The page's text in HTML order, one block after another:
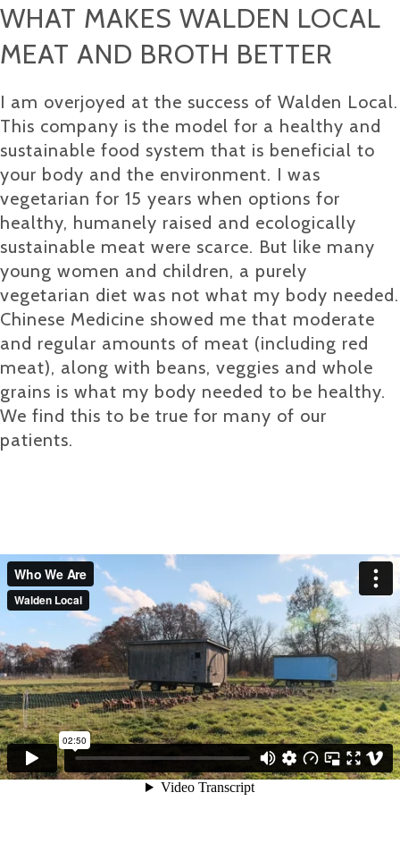
WHAT MAKES WALDEN LOCAL
MEAT AND BROTH BETTER
I am overjoyed at the success of Walden Local.
This company is the model for a healthy and
sustainable food system that is beneficial to
your body and the environment. I was
vegetarian for 15 years when options for
healthy, humanely raised and ecologically
sustainable meat were scarce. But like many
young women and children, a purely
vegetarian diet was not what my body needed.
Chinese Medicine showed me that moderate
and regular amounts of meat (including red
meat), along with beans, veggies and whole
grains is what my body needed to be healthy.
We find this to be true for many of our
patients.